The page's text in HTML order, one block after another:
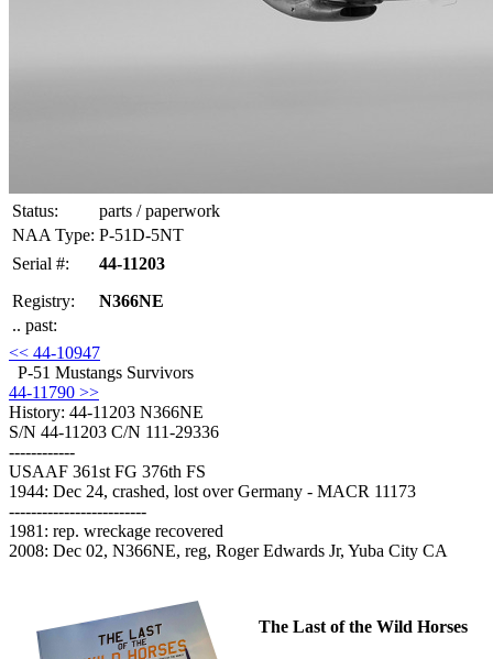
Status:
parts / paperwork
NAA Type: P-51D-5NT
Serial #:
44-11203
Registry:
N366NE
.. past:
<< 44-10947
P-51 Mustangs Survivors
44-11790 >>
History: 44-11203 N366NE
S/N 44-11203 C/N 111-29336
------------
USAAF 361st FG 376th FS
1944: Dec 24, crashed, lost over Germany - MACR 11173
-------------------------
1981: rep. wreckage recovered
2008: Dec 02, N366NE, reg, Roger Edwards Jr, Yuba City CA
The Last of the Wild Horses